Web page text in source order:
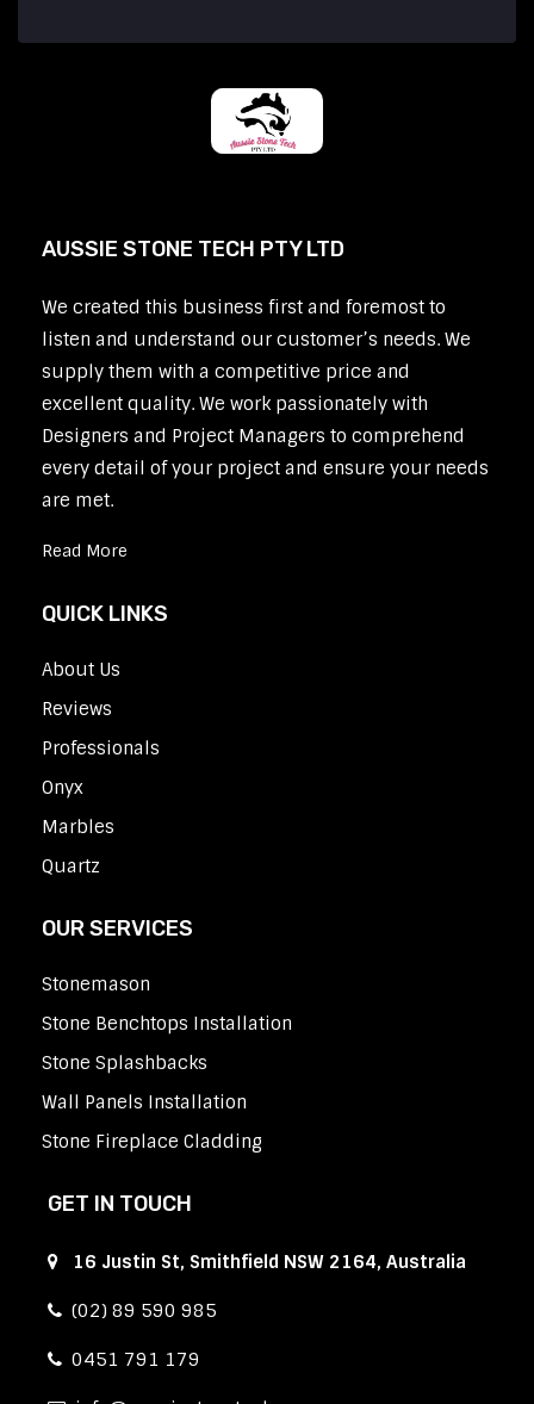
AUSSIE STONE TECH PTY LTD
We created this business first and foremost to
listen and understand our customer’s needs. We
supply them with a competitive price and
excellent quality. We work passionately with
Designers and Project Managers to comprehend
every detail of your project and ensure your needs
are met.
Read More
QUICK LINKS
About Us
Reviews
Professionals
Onyx
Marbles
Quartz
OUR SERVICES
Stonemason
Stone Benchtops Installation
Stone Splashbacks
Wall Panels Installation
Stone Fireplace Cladding
GET IN TOUCH
16 Justin St, Smithfield NSW 2164, Australia
(02) 89 590 985
0451 791 179